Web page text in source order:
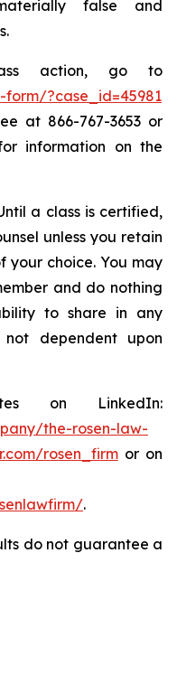
false and
action, go to
?case_id=45981
at 866-767-3653 or
information on the
a class is certified,
unless you retain
your choice. You may
and do nothing
to share in any
dependent upon
on LinkedIn:
the-rosen-law-
rosen_firmor on
.
do not guarantee a